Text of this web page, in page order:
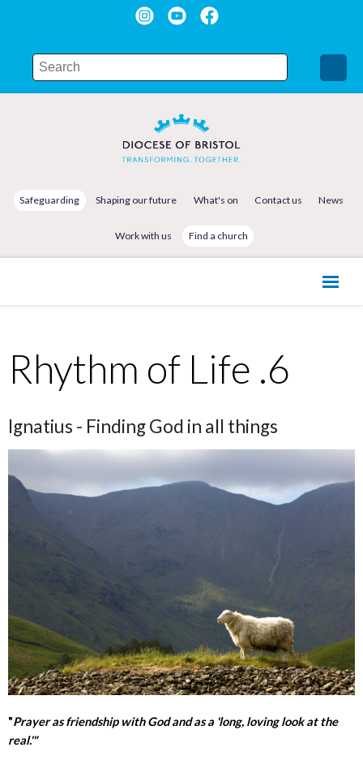
Safeguarding Shaping our future What's on Contact us News
Work with us Find a church
Rhythm of Life .6
Ignatius - Finding God in all things
"Prayer as friendship with God and as a 'long, loving look at the
real.'"